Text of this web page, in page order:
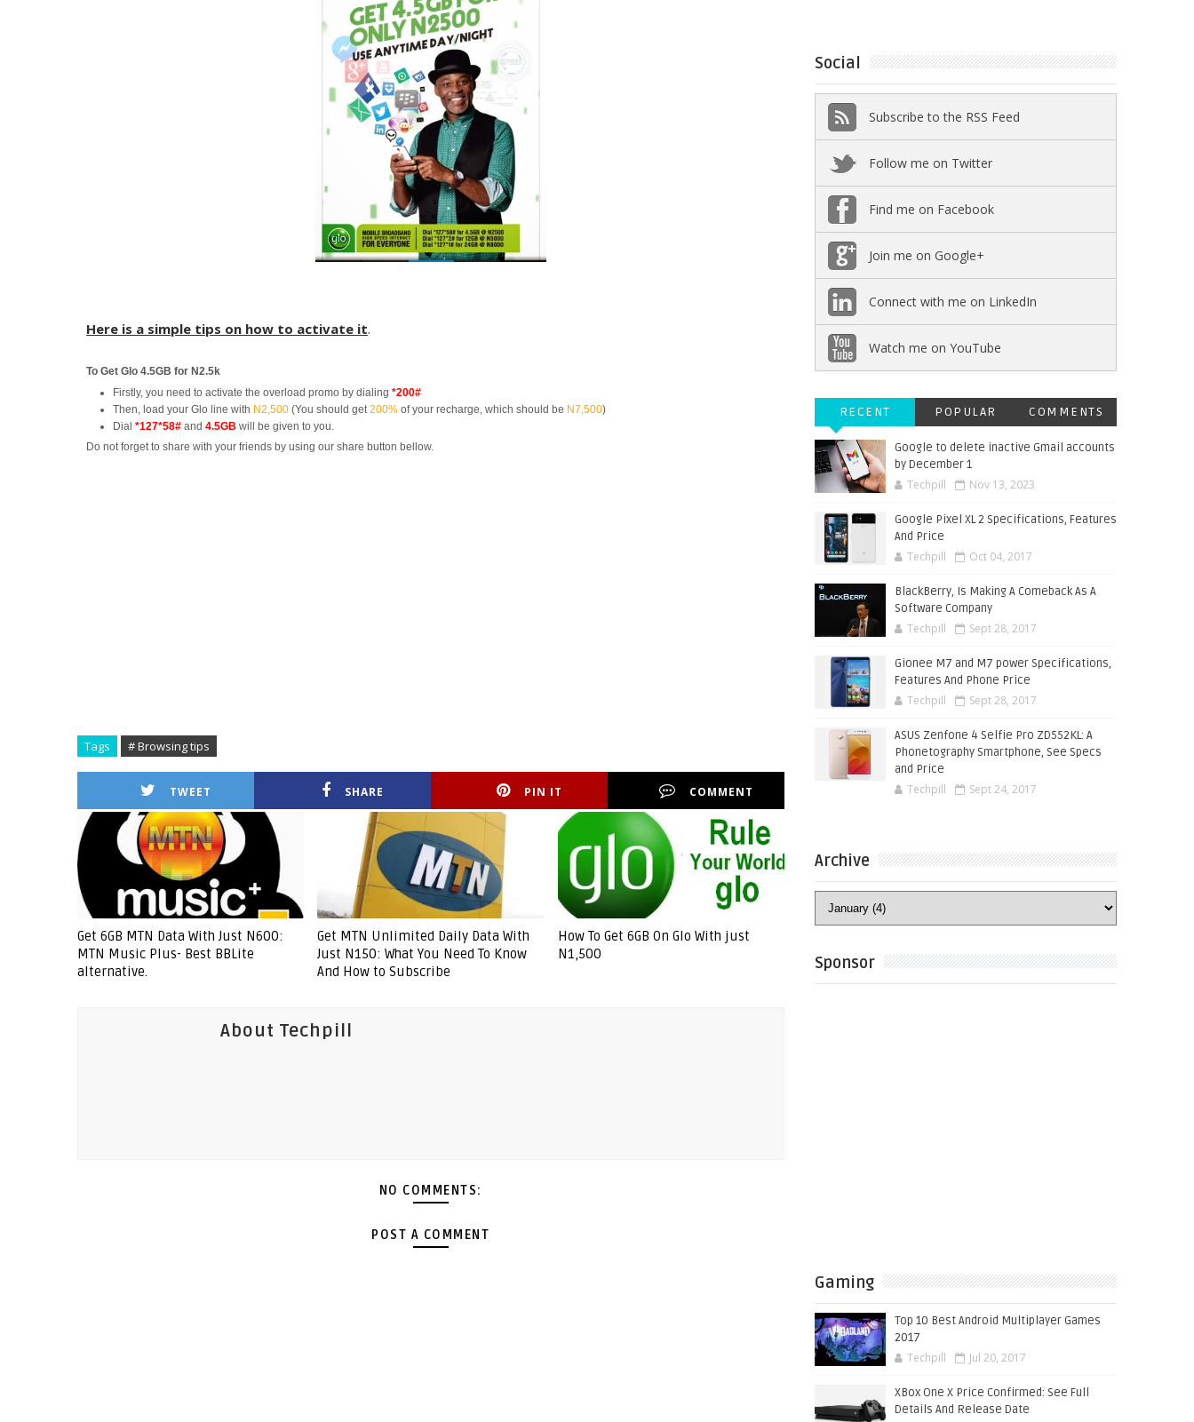
Here is a simple tips on how to activate it.
To Get Glo 4.5GB for N2.5k
Firstly, you need to activate the overload promo by dialing *200#
Then, load your Glo line with N2,500 (You should get200% of your recharge, which should be N7,500)
Dial *127*58# and 4.5GB will be given to you.
Do not forget to share with your friends by using our share button bellow.
Tags # Browsing tips
TWEET SHARE PIN IT COMMENT
Get 6GB MTN Data With Just N600:
MTN Music Plus- Best BBLite
alternative.
Get MTN Unlimited Daily Data With
Just N150: What You Need To Know
And How to Subscribe
How To Get 6GB On Glo With just
N1,500
About Techpill
NO COMMENTS:
POST A COMMENT
Social
Subscribe to the RSS Feed
Follow me on Twitter
Find me on Facebook
Join me on Google+
Connect with me on LinkedIn
Watch me on YouTube
RECENT POPULAR COMMENTS
Google to delete inactive Gmail accounts
by December 1
Techpill Nov 13, 2023
Google Pixel XL 2 Specifications, Features
And Price
Techpill Oct 04, 2017
BlackBerry, Is Making A Comeback As A
Software Company
Techpill Sept 28, 2017
Gionee M7 and M7 power Specifications,
Features And Phone Price
Techpill Sept 28, 2017
ASUS Zenfone 4 Selfie Pro ZD552KL: A
Phonetography Smartphone, See Specs
and Price
Techpill Sept 24, 2017
Archive
Sponsor
Gaming
Top 10 Best Android Multiplayer Games
2017
Techpill Jul 20, 2017
XBox One X Price Confirmed: See Full
Details And Release Date